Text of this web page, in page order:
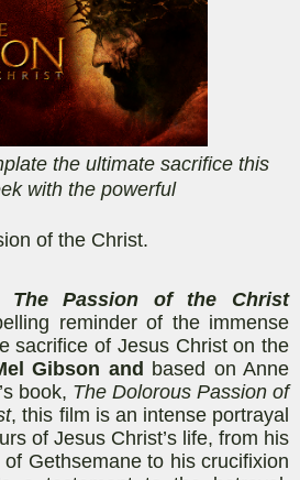
the ultimate sacrifice this
with the powerful
of the Christ.
The Passion of the Christ
reminder of the immense
sacrifice of Jesus Christ on the
Gibson and based on Anne
book, The Dolorous Passion of
, this film is an intense portrayal
of Jesus Christ’s life, from his
Gethsemane to his crucifixion